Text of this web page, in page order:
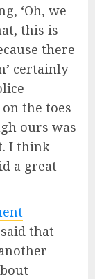
‘Oh, we
this is
there
certainly
the toes
ours was
I think
a great
that